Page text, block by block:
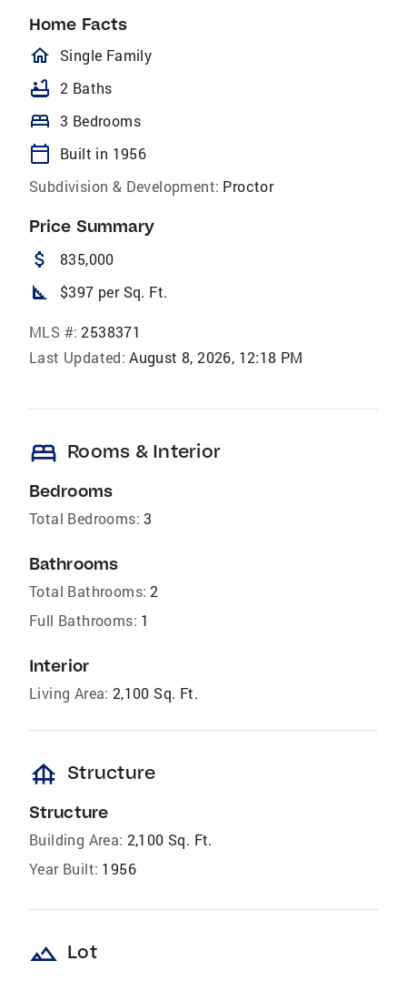
Home Facts
homeOutlined
Single Family
bathtub 2 Baths
bed 3 Bedrooms
calendar_today
Built in 1956
Subdivision & Development: Proctor
Price Summary
attach_money 835,000
square_foot $397 per Sq. Ft.
MLS #: 2538371
Last Updated: August 8, 2026, 12:18 PM
bed Rooms & Interior
Bedrooms
Total Bedrooms: 3
Bathrooms
Total Bathrooms: 2
Full Bathrooms: 1
Interior
Living Area: 2,100 Sq. Ft.
foundation Structure
Structure
Building Area: 2,100 Sq. Ft.
Year Built: 1956
landscape Lot